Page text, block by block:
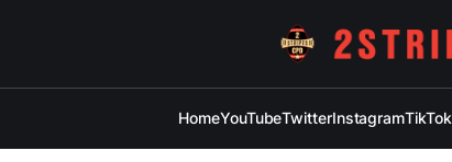
HomeYouTubeTwitterInstagramTikTok